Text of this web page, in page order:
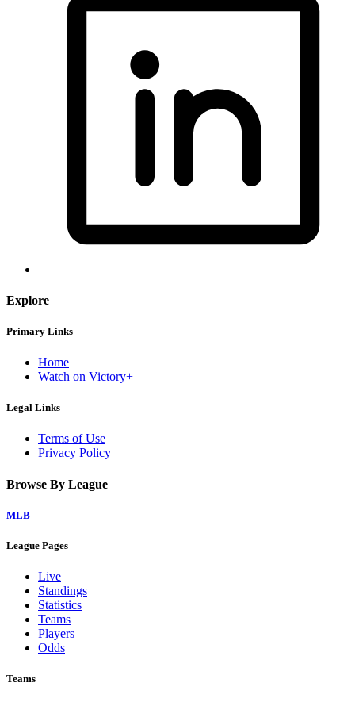
Explore
Primary Links
Home
Watch on Victory+
Legal Links
Terms of Use
Privacy Policy
Browse By League
MLB
League Pages
Live
Standings
Statistics
Teams
Players
Odds
Teams